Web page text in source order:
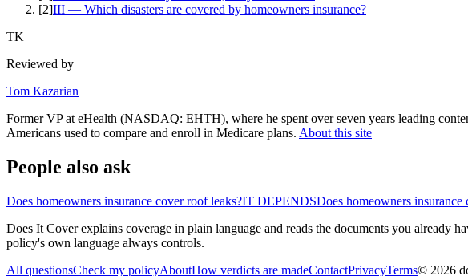
[2]III — Which disasters are covered by homeowners insurance?
TK
Reviewed by
Tom Kazarian
Former VP at eHealth (NASDAQ: EHTH), where he spent over seven years leading
Americans used to compare and enroll in Medicare plans. About this site
People also ask
Does homeowners insurance cover roof leaks?IT DEPENDSDoes homeowners insurance
Does It Cover explains coverage in plain language and reads the documents you already
policy's own language always controls.
All questionsCheck my policyAboutHow verdicts are madeContactPrivacyTerms© 2026